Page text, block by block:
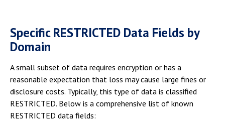
Specific RESTRICTED Data Fields by
Domain
A small subset of data requires encryption or has a
reasonable expectation that loss may cause large fines or
disclosure costs. Typically, this type of data is classified
RESTRICTED. Below is a comprehensive list of known
RESTRICTED data fields: